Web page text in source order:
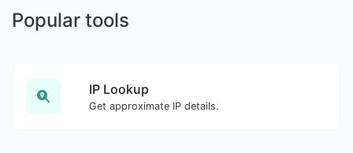
Popular tools
IP Lookup
Get approximate IP details.